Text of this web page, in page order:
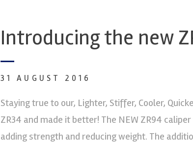
Introducing the new
31 AUGUST 2016
Staying true to our, Lighter, Stiffer, Cooler,
ZR34 and made it better! The NEW ZR94
adding strength and reducing weight. The